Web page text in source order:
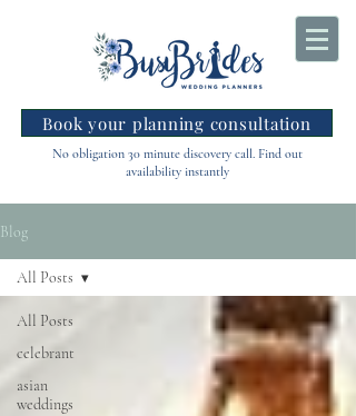
Book your planning consultation
No obligation 30 minute discovery call. Find out
availability instantly
Blog
All Posts
celebrant
asian
weddings
All Posts